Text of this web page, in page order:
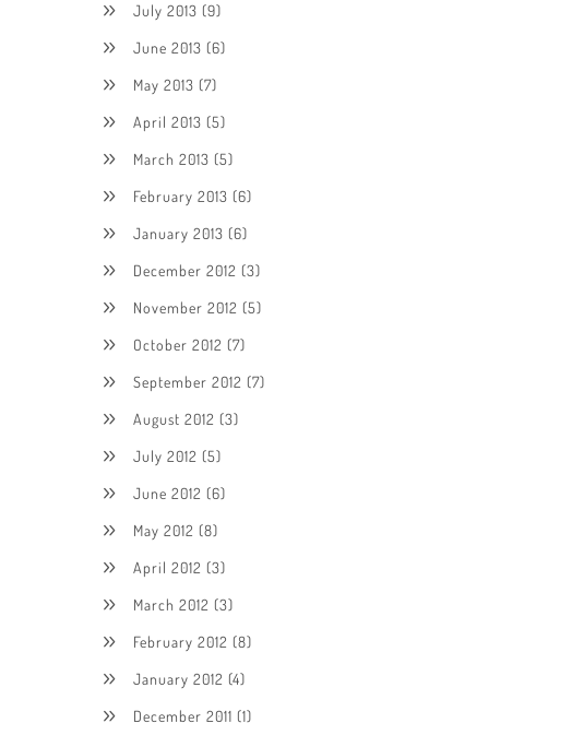
July 2013 (9)
June 2013 (6)
May 2013 (7)
April 2013 (5)
March 2013 (5)
February 2013 (6)
January 2013 (6)
December 2012 (3)
November 2012 (5)
October 2012 (7)
September 2012 (7)
August 2012 (3)
July 2012 (5)
June 2012 (6)
May 2012 (8)
April 2012 (3)
March 2012 (3)
February 2012 (8)
January 2012 (4)
December 2011 (1)